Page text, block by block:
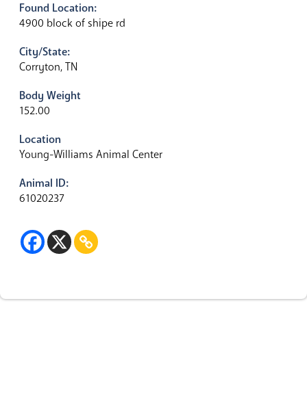
Found Location:
4900 block of shipe rd
City/State:
Corryton, TN
Body Weight
152.00
Location
Young-Williams Animal Center
Animal ID:
61020237